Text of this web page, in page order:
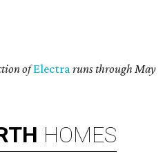
ofElectraruns through May
HOMES